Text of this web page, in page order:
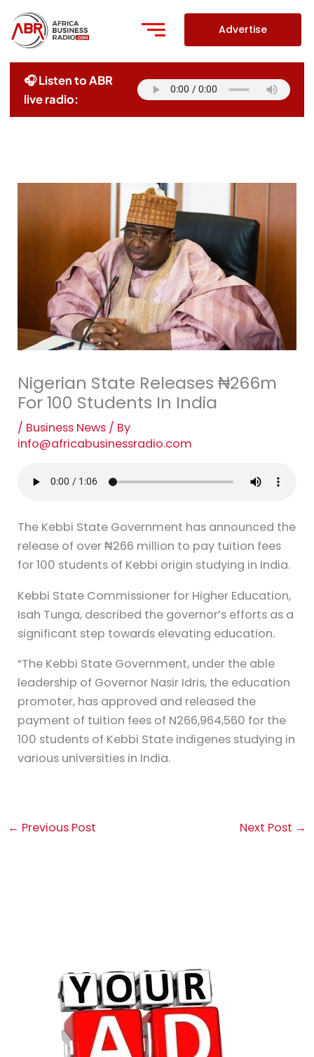
content
Advertise
🎧 Listen to ABR
live radio:
Nigerian State Releases ₦266m
For 100 Students In India
/ Business News / By
info@africabusinessradio.com
The Kebbi State Government has announced the
release of over ₦266 million to pay tuition fees
for 100 students of Kebbi origin studying in India.
Kebbi State Commissioner for Higher Education,
Isah Tunga, described the governor’s efforts as a
significant step towards elevating education.
“The Kebbi State Government, under the able
leadership of Governor Nasir Idris, the education
promoter, has approved and released the
payment of tuition fees of N266,964,560 for the
100 students of Kebbi State indigenes studying in
various universities in India.
← Previous Post Next Post →